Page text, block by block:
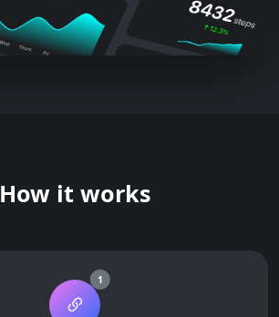
How it works
1